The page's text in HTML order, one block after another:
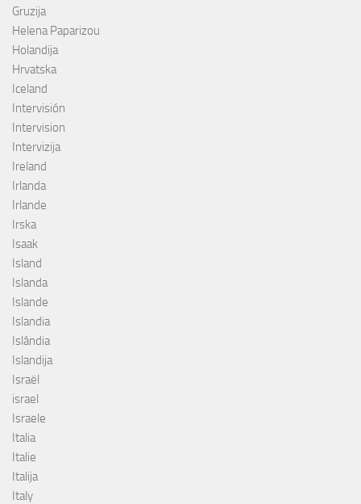
Gruzija
Helena Paparizou
Holandija
Hrvatska
Iceland
Intervisión
Intervision
Intervizija
Ireland
Irlanda
Irlande
Irska
Isaak
Island
Islanda
Islande
Islandia
Islândia
Islandija
Israël
israel
Israele
Italia
Italie
Italija
Italy